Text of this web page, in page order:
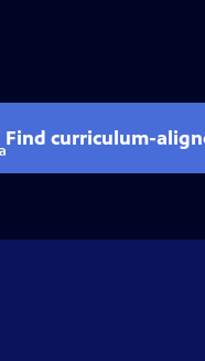
Find curriculum-